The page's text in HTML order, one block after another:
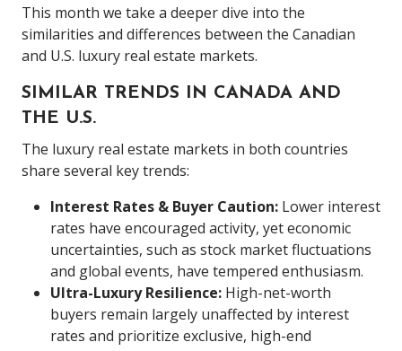
This month we take a deeper dive into the
similarities and differences between the Canadian
and U.S. luxury real estate markets.
SIMILAR TRENDS IN CANADA AND
THE U.S.
The luxury real estate markets in both countries
share several key trends:
Interest Rates & Buyer Caution: Lower interest
rates have encouraged activity, yet economic
uncertainties, such as stock market fluctuations
and global events, have tempered enthusiasm.
Ultra-Luxury Resilience: High-net-worth
buyers remain largely unaffected by interest
rates and prioritize exclusive, high-end